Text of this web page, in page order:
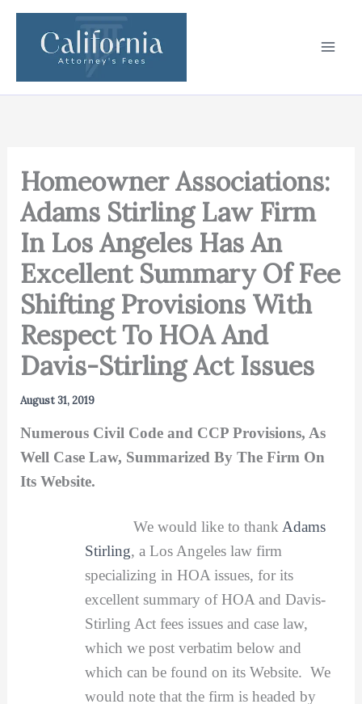
Skip
content
Homeowner Associations:
Adams Stirling Law Firm
In Los Angeles Has An
Excellent Summary Of Fee
Shifting Provisions With
Respect To HOA And
Davis-Stirling Act Issues
August 31, 2019
Numerous Civil Code and CCP Provisions, As
Well Case Law, Summarized By The Firm On
Its Website.
We would like to thank Adams
Stirling, a Los Angeles law firm
specializing in HOA issues, for its
excellent summary of HOA and Davis-
Stirling Act fees issues and case law,
which we post verbatim below and
which can be found on its Website. We
would note that the firm is headed by